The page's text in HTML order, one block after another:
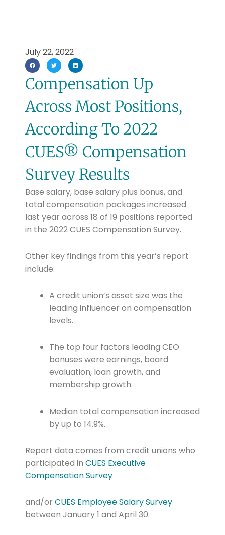
July 22, 2022
Compensation Up
Across Most Positions,
According To 2022
CUES® Compensation
Survey Results
Base salary, base salary plus bonus, and
total compensation packages increased
last year across 18 of 19 positions reported
in the 2022 CUES Compensation Survey.
Other key findings from this year’s report
include:
A credit union’s asset size was the
leading influencer on compensation
levels.
The top four factors leading CEO
bonuses were earnings, board
evaluation, loan growth, and
membership growth.
Median total compensation increased
by up to 14.9%.
Report data comes from credit unions who
participated in CUES Executive
CompensationSurvey
and/or CUES Employee SalarySurvey
between January 1 and April 30.